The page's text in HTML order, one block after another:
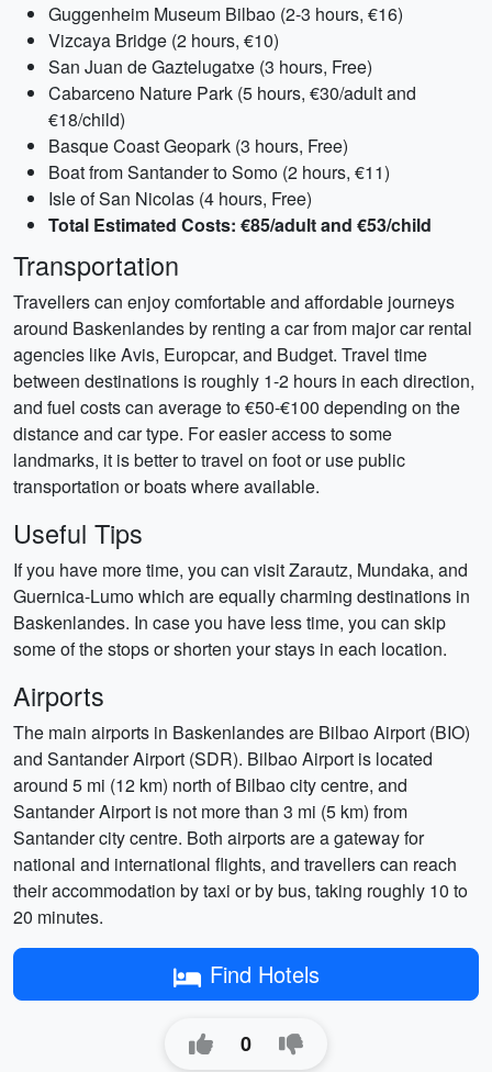
Guggenheim Museum Bilbao (2-3 hours, €16)
Vizcaya Bridge (2 hours, €10)
San Juan de Gaztelugatxe (3 hours, Free)
Cabarceno Nature Park (5 hours, €30/adult and
€18/child)
Basque Coast Geopark (3 hours, Free)
Boat from Santander to Somo (2 hours, €11)
Isle of San Nicolas (4 hours, Free)
Total Estimated Costs: €85/adult and €53/child
Transportation
Travellers can enjoy comfortable and affordable journeys
around Baskenlandes by renting a car from major car rental
agencies like Avis, Europcar, and Budget. Travel time
between destinations is roughly 1-2 hours in each direction,
and fuel costs can average to €50-€100 depending on the
distance and car type. For easier access to some
landmarks, it is better to travel on foot or use public
transportation or boats where available.
Useful Tips
If you have more time, you can visit Zarautz, Mundaka, and
Guernica-Lumo which are equally charming destinations in
Baskenlandes. In case you have less time, you can skip
some of the stops or shorten your stays in each location.
Airports
The main airports in Baskenlandes are Bilbao Airport (BIO)
and Santander Airport (SDR). Bilbao Airport is located
around 5 mi (12 km) north of Bilbao city centre, and
Santander Airport is not more than 3 mi (5 km) from
Santander city centre. Both airports are a gateway for
national and international flights, and travellers can reach
their accommodation by taxi or by bus, taking roughly 10 to
20 minutes.
Find Hotels
0